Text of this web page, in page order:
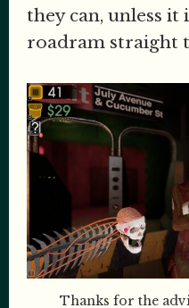
they can, unless
roadram straight
Thanks for the